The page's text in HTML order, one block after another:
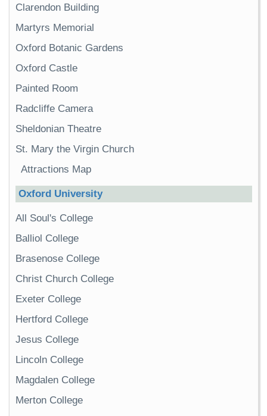
Clarendon Building
Martyrs Memorial
Oxford Botanic Gardens
Oxford Castle
Painted Room
Radcliffe Camera
Sheldonian Theatre
St. Mary the Virgin Church
Attractions Map
Oxford University
All Soul's College
Balliol College
Brasenose College
Christ Church College
Exeter College
Hertford College
Jesus College
Lincoln College
Magdalen College
Merton College